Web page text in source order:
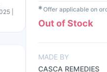
|
✱Offer applicable on
Out of Stock
MADE BY
CASCA REMEDIES